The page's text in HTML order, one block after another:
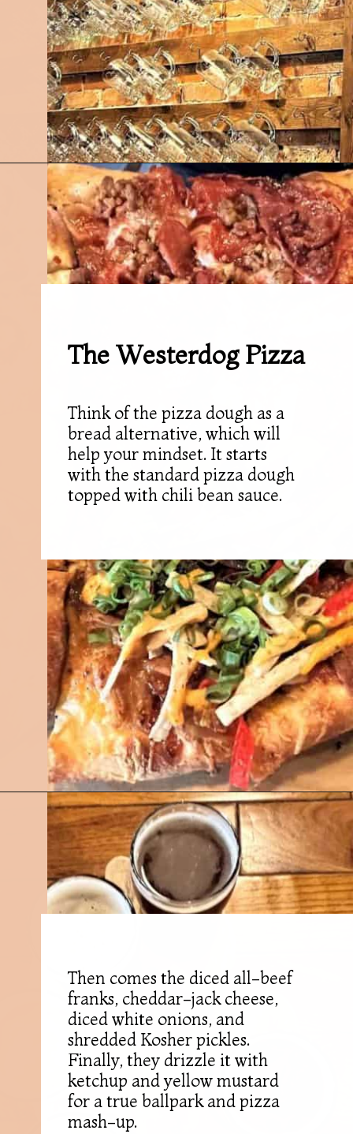
Opening https://followthepiper.com/mitten-brewing-company-grand-rapids-michigan/?utm_source=discover&utm_medium=organic&utm_campaign=web_story
Think of the pizza dough as a
bread alternative, which will
help your mindset. It starts
with the standard pizza dough
topped with chili bean sauce.
The Westerdog Pizza
Opening
Then comes the diced all-beef
franks, cheddar-jack cheese,
diced white onions, and
shredded Kosher pickles.
Finally, they drizzle it with
ketchup and yellow mustard
for a true ballpark and pizza
mash-up.